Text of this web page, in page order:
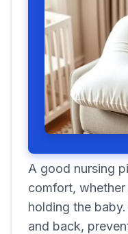
A good nursing
comfort, whether
holding the
and back,